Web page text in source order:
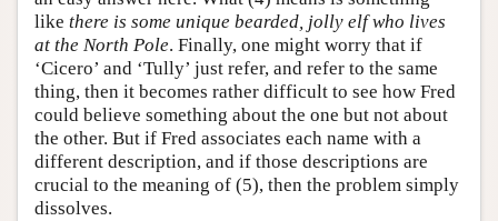
like there is some unique bearded, jolly elf who lives
at the North Pole. Finally, one might worry that if
‘Cicero’ and ‘Tully’ just refer, and refer to the same
thing, then it becomes rather difficult to see how Fred
could believe something about the one but not about
the other. But if Fred associates each name with a
different description, and if those descriptions are
crucial to the meaning of (5), then the problem simply
dissolves.